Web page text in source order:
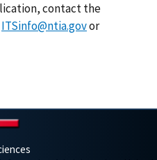
contact the
ITSinfo@ntia.govor